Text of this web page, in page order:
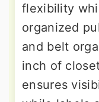
flexibility
organized
and belt
inch of
ensures